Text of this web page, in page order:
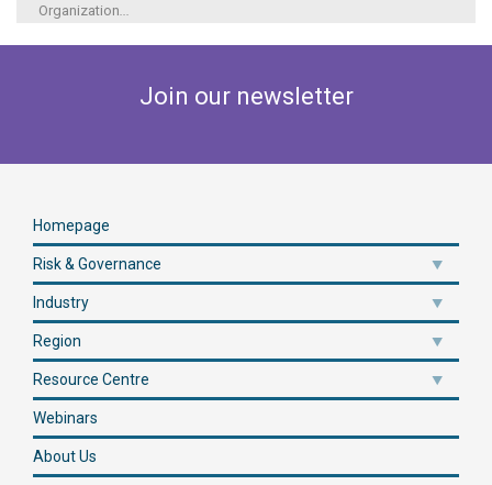
Organization
Join our newsletter
Homepage
Risk & Governance
Industry
Region
Resource Centre
Webinars
About Us